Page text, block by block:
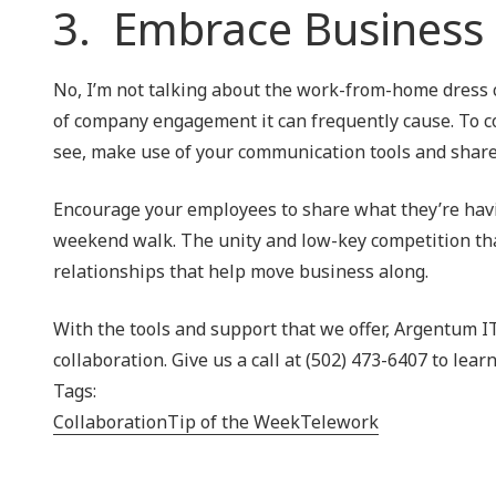
3. Embrace Business
No, I’m not talking about the work-from-home
of company engagement it can frequently cause.
see, make use of your communication tools and
Encourage your employees to share what they’re
weekend walk. The unity and low-key competition
relationships that help move business along.
With the tools and support that we offer, Argentum
collaboration. Give us a call at (502) 473-6407 to
Tags:
CollaborationTip of the WeekTelework